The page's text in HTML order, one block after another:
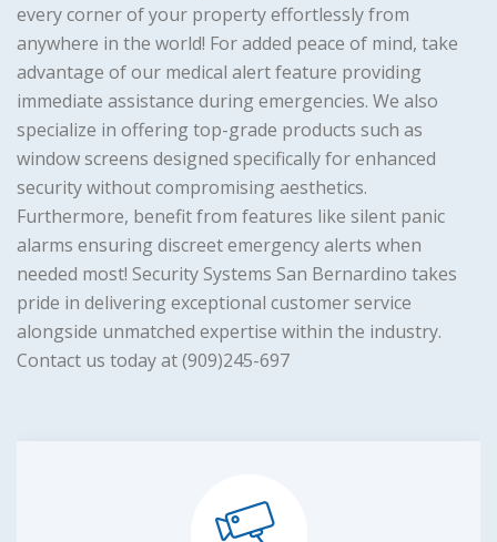
every corner of your property effortlessly from
anywhere in the world! For added peace of mind, take
advantage of our medical alert feature providing
immediate assistance during emergencies. We also
specialize in offering top-grade products such as
window screens designed specifically for enhanced
security without compromising aesthetics.
Furthermore, benefit from features like silent panic
alarms ensuring discreet emergency alerts when
needed most! Security Systems San Bernardino takes
pride in delivering exceptional customer service
alongside unmatched expertise within the industry.
Contact us today at (909)245-697